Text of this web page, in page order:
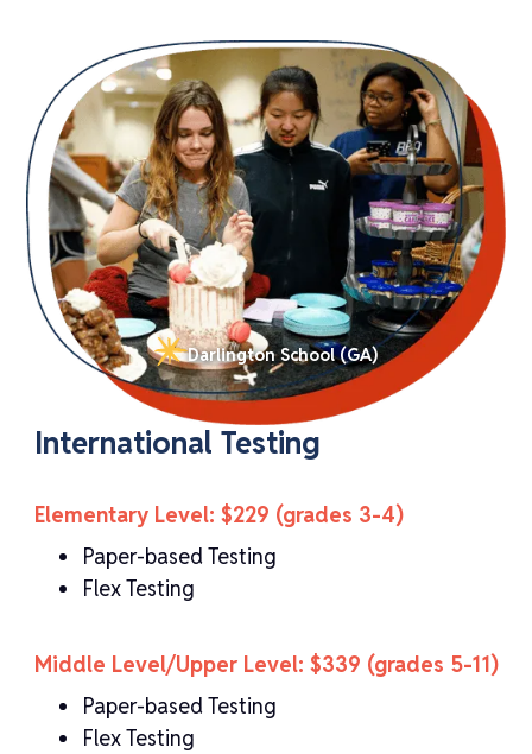
International Testing
Elementary Level: $229 (grades 3-4)
Paper-based Testing
Flex Testing
Middle Level/Upper Level: $339 (grades 5-11)
Paper-based Testing
Flex Testing
Darlington School (GA)